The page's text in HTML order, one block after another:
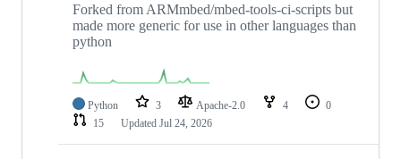
Forked from ARMmbed/mbed-tools-ci-scripts but
made more generic for use in other languages than
python
Python 3 Apache-2.0 4
0
15
Updated Jul 24, 2026